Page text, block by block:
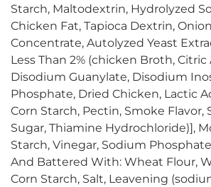
Starch, Maltodextrin, Hydrolyzed
Chicken Fat, Tapioca Dextrin,
Concentrate, Autolyzed Yeast
Less Than 2% (chicken Broth,
Disodium Guanylate, Disodium
Phosphate, Dried Chicken, Lactic
Corn Starch, Pectin, Smoke Flavor,
Sugar, Thiamine Hydrochloride)],
Starch, Vinegar, Sodium
And Battered With: Wheat Flour,
Corn Starch, Salt, Leavening